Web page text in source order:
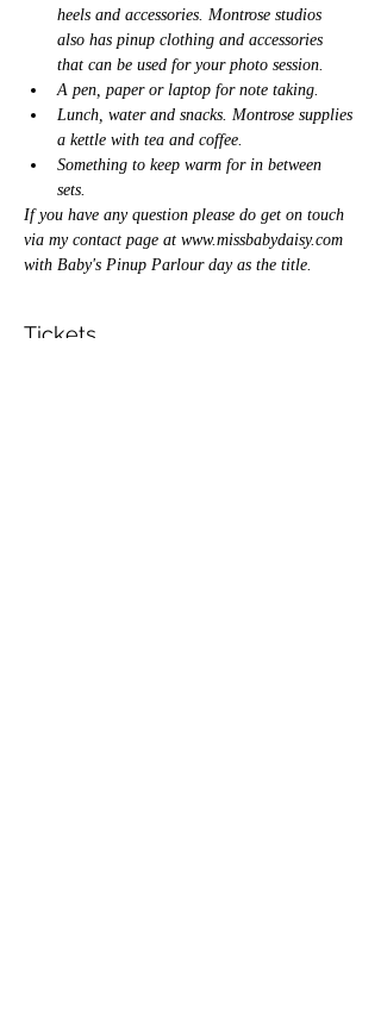
heels and accessories. Montrose studios
also has pinup clothing and accessories
that can be used for your photo session.
A pen, paper or laptop for note taking.
Lunch, water and snacks. Montrose supplies
a kettle with tea and coffee.
Something to keep warm for in between
sets.
If you have any question please do get on touch
via my contact page at www.missbabydaisy.com
with Baby's Pinup Parlour day as the title.
Tickets